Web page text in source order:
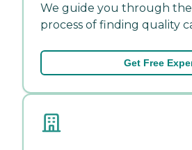
We guide you through
process of finding quality
Get Free